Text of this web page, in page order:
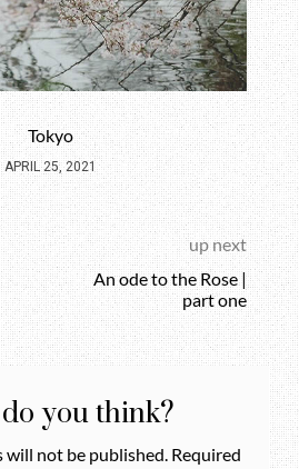
Tokyo
APRIL 25, 2021
up next
An ode to the Rose |
part one
you think?
will not be published. Required